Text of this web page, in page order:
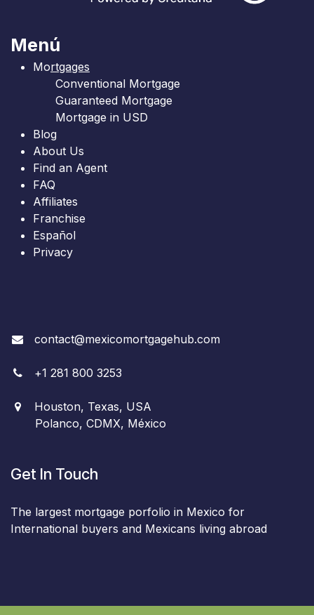
Menú
Mortgages
Conventional Mortgage
Guaranteed Mortgage
Mortgage in USD
Blog
About Us
Find an Agent
FAQ
Affiliates
Franchise
Español
Privacy
contact@mexicomortgagehub.com
+1 281 800 3253
Houston, Texas, USA
Polanco, CDMX, México
Get In Touch
The largest mortgage porfolio in Mexico for
International buyers and Mexicans living abroad